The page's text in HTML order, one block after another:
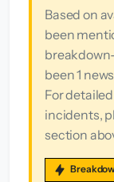
Based on
been
been 1
For
incidents,
section